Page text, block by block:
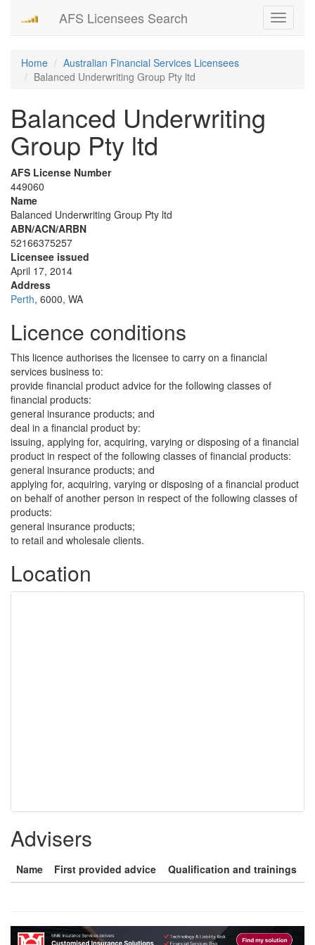
Toggle
AFS Licensees Search
Home
Australian Financial Services Licensees
Balanced Underwriting Group Pty ltd
Balanced Underwriting
Group Pty ltd
AFS License Number
449060
Name
Balanced Underwriting Group Pty ltd
ABN/ACN/ARBN
52166375257
Licensee issued
April 17, 2014
Address
Perth, 6000, WA
Licence conditions
This licence authorises the licensee to carry on a financial
services business to:
provide financial product advice for the following classes of
financial products:
general insurance products; and
deal in a financial product by:
issuing, applying for, acquiring, varying or disposing of a financial
product in respect of the following classes of financial products:
general insurance products; and
applying for, acquiring, varying or disposing of a financial product
on behalf of another person in respect of the following classes of
products:
general insurance products;
to retail and wholesale clients.
Location
Advisers
Name First provided advice Qualification and trainings